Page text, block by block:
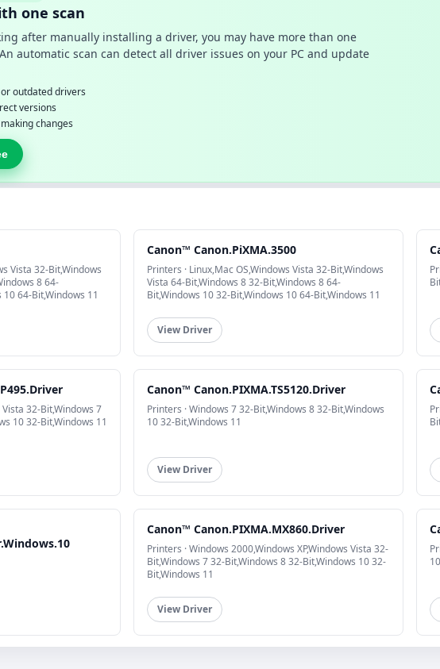
one scan
after manually installing a driver, you may have more than one
automatic scan can detect all driver issues on your PC and update
outdated drivers
versions
changes
Vista 32-Bit,Windows
8 64-
64-Bit,Windows 11
Canon™ Canon.PiXMA.3500
Printers · Linux,Mac OS,Windows Vista 32-Bit,Windows
Vista 64-Bit,Windows 8 32-Bit,Windows 8 64-
Bit,Windows 10 32-Bit,Windows 10 64-Bit,Windows 11
View Driver
Vista 32-Bit,Windows 7
10 32-Bit,Windows 11
Canon™ Canon.PIXMA.TS5120.Driver
Printers · Windows 7 32-Bit,Windows 8 32-Bit,Windows
10 32-Bit,Windows 11
View Driver
Canon™ Canon.PIXMA.MX860.Driver
Printers · Windows 2000,Windows XP,Windows Vista 32-
Bit,Windows 7 32-Bit,Windows 8 32-Bit,Windows 10 32-
Bit,Windows 11
View Driver